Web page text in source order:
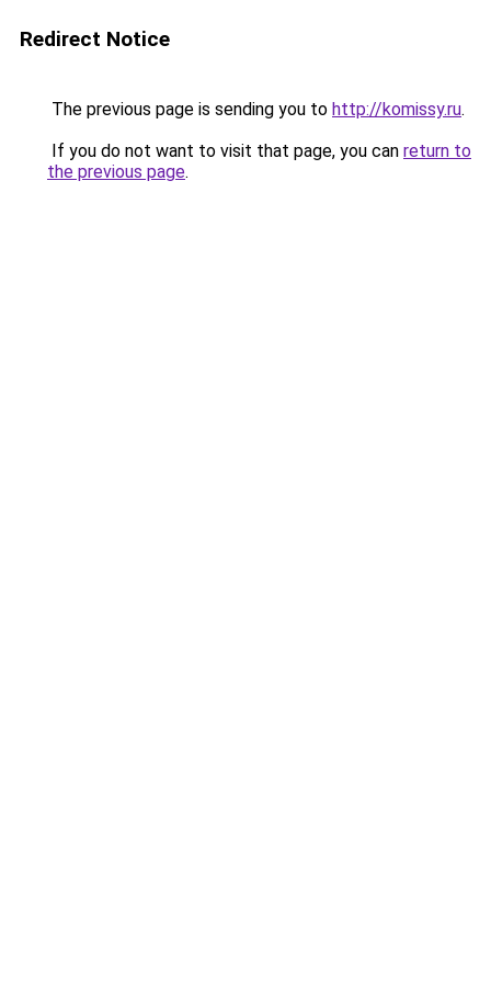
Redirect Notice
The previous page is sending you to http://komissy.ru.
If you do not want to visit that page, you can return to
the previous page.